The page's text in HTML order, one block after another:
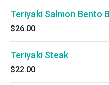
Teriyaki Salmon Bento
$26.00
Teriyaki Steak
$22.00